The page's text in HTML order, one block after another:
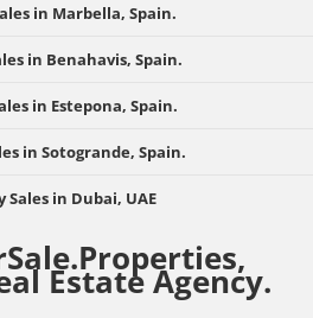
in Marbella, Spain.
in Benahavis, Spain.
in Estepona, Spain.
in Sotogrande, Spain.
Sales in Dubai, UAE
Estate Agency.